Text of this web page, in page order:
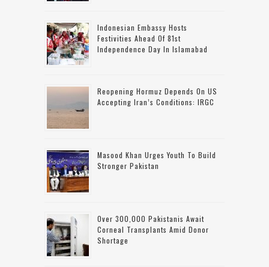
Indonesian Embassy Hosts
Festivities Ahead Of 81st
Independence Day In Islamabad
Reopening Hormuz Depends On US
Accepting Iran’s Conditions: IRGC
Masood Khan Urges Youth To Build
Stronger Pakistan
Over 300,000 Pakistanis Await
Corneal Transplants Amid Donor
Shortage